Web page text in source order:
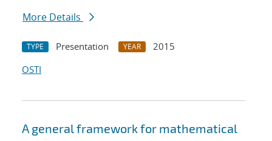
More Details
TYPE Presentation YEAR
2015
OSTI
A general framework for mathematical